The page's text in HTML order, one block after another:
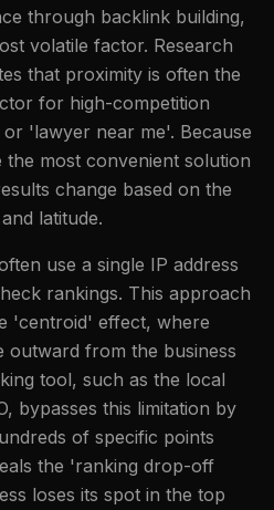
through backlink building,
volatile factor. Research
that proximity is often the
for high-competition
'lawyer near me'. Because
most convenient solution
change based on the
latitude.
use a single IP address
rankings. This approach
'centroid' effect, where
outward from the business
tool, such as the local
bypasses this limitation by
of specific points
the 'ranking drop-off
loses its spot in the top